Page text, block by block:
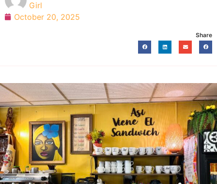
Girl
October 20, 2025
Share